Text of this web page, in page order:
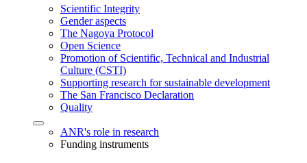
Scientific Integrity
Gender aspects
The Nagoya Protocol
Open Science
Promotion of Scientific, Technical and Industrial
Culture (CSTI)
Supporting research for sustainable development
The San Francisco Declaration
Quality
ANR's role in research
Funding instruments